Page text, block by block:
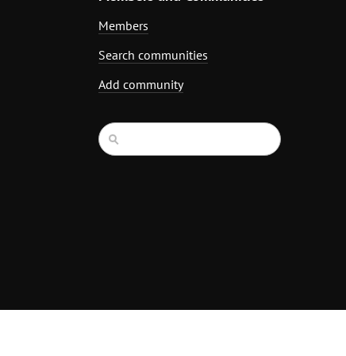
Members
Search communities
Add community